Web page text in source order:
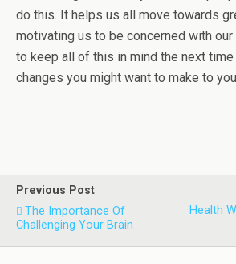
do this. It helps us all move towards
motivating us to be concerned with
to keep all of this in mind the next time
changes you might want to make to
Previous Post
The Importance Of
Challenging Your Brain
Health